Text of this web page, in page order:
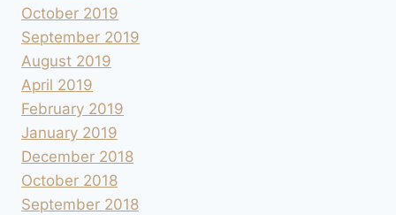
October 2019
September 2019
August 2019
April 2019
February 2019
January 2019
December 2018
October 2018
September 2018